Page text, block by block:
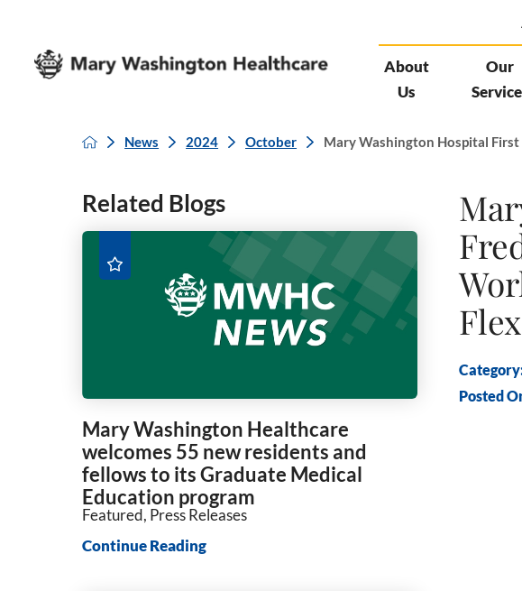
About
Us
Our
News 2024 October Mary Washington Hospital First
Posted
Related Blogs
Mary Washington Healthcare
welcomes 55 new residents and
fellows to its Graduate Medical
Education program
Featured, Press Releases
Continue Reading